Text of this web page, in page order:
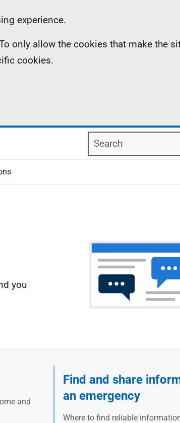
experience.
only allow the cookies that make the
cookies.
Search
you
and
Find and share
an emergency
Where to find reliable